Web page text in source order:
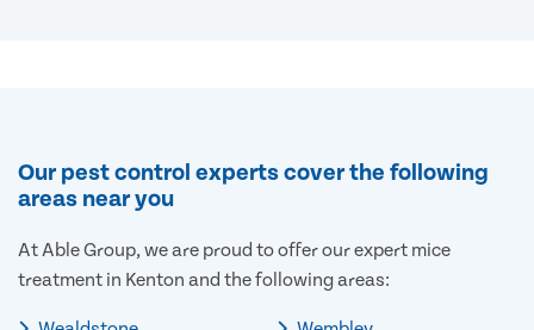
Our pest control experts cover the following
areas near you
At Able Group, we are proud to offer our expert mice
treatment in Kenton and the following areas: